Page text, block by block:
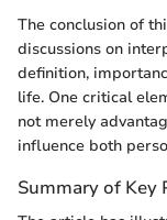
The conclusion of
discussions on
definition,
life. One critical
not merely
influence both
Summary of Key